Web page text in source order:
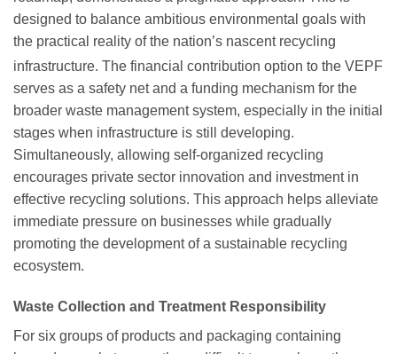
designed to balance ambitious environmental goals with
the practical reality of the nation’s nascent recycling
infrastructure. The financial contribution option to the VEPF
serves as a safety net and a funding mechanism for the
broader waste management system, especially in the initial
stages when infrastructure is still developing.
Simultaneously, allowing self-organized recycling
encourages private sector innovation and investment in
effective recycling solutions. This approach helps alleviate
immediate pressure on businesses while gradually
promoting the development of a sustainable recycling
ecosystem.
Waste Collection and Treatment Responsibility
For six groups of products and packaging containing